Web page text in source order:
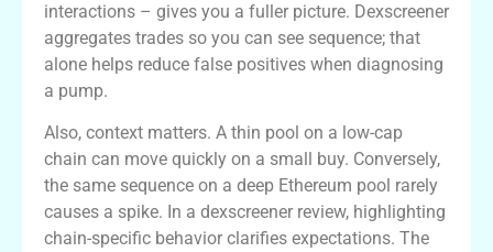
interactions – gives you a fuller picture. Dexscreener
aggregates trades so you can see sequence; that
alone helps reduce false positives when diagnosing
a pump.
Also, context matters. A thin pool on a low-cap
chain can move quickly on a small buy. Conversely,
the same sequence on a deep Ethereum pool rarely
causes a spike. In a dexscreener review, highlighting
chain-specific behavior clarifies expectations. The